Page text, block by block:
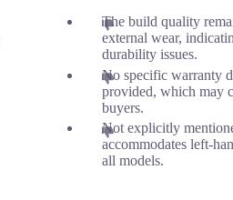
The build quality
external wear,
durability issues.
No specific warranty
provided, which may
buyers.
Not explicitly
accommodates left-
all models.